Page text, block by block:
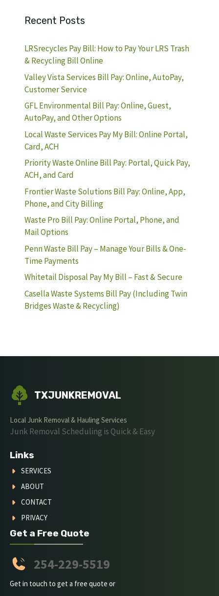
Recent Posts
LRSrecycles Pay Bill: How to Pay Your LRS Trash
& Recycling Bill Online
Valley Vista Services Bill Pay: Online, AutoPay,
Customer Service
GFL Environmental Bill Pay: Online, Guest,
AutoPay, and Other Options
Local Waste Services Pay My Bill: Online Portal,
Card, ACH
Priority Waste Online Bill Pay: Portal, Quick Pay,
ACH, and Card
Frontier Waste Solutions Bill Pay: Online, App,
Phone, and City Billing
Waste Pro Bill Pay: Online Portal, Phone, and
Mail Options
Penn Waste Bill Pay – Manage Your Bills & One-
Time Payments
Whitetail Disposal Pay My Bill – Fast & Secure
Casella Waste Systems Bill Pay (Including Twin
Bridges Waste & Recycling)
TXJUNKREMOVAL
Local Junk Removal & Hauling Services
Junk Removal Scheduling is Quick & Easy
Links
SERVICES
ABOUT
CONTACT
PRIVACY
Get a Free Quote
254-229-5519
Get in touch to get a free quote or